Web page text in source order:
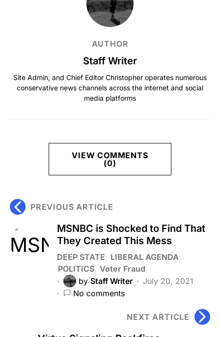
AUTHOR
Staff Writer
Site Admin, and Chief Editor Christopher operates numerous
conservative news channels across the internet and social
media platforms
VIEW COMMENTS
(0)
PREVIOUS ARTICLE
MSNBC is Shocked to Find That
They Created This Mess
DEEP STATE
LIBERAL AGENDA
POLITICS Voter Fraud
by Staff Writer
July 20, 2021
No comments
NEXT ARTICLE